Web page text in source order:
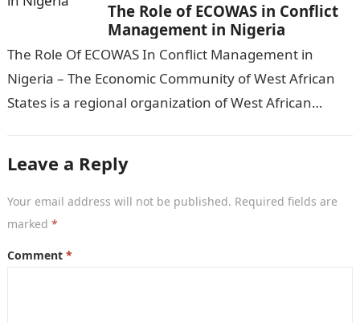
The Role of ECOWAS in Conflict
Management in Nigeria
The Role Of ECOWAS In Conflict Management in
Nigeria – The Economic Community of West African
States is a regional organization of West African
Leave a Reply
Your email address will not be published. Required fields are
marked *
Comment *